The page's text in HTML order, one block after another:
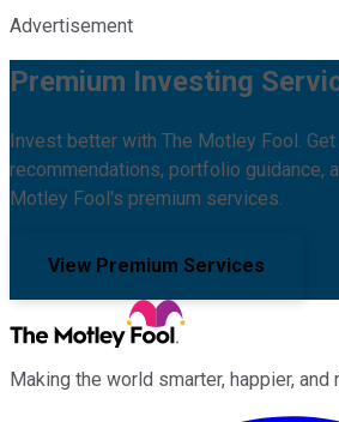
Advertisement
Premium Investing
Invest better with The Motley Fool.
recommendations, portfolio guidance,
Motley Fool's premium services.
View Premium Services
Making the world smarter, happier, and